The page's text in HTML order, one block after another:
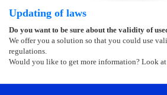
Updating of laws
Do you want to be sure about the validity of
We offer you a solution so that you could use
regulations.
Would you like to get more information? Look at